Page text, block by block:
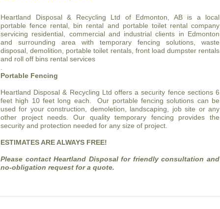
Heartland Disposal & Recycling Ltd of Edmonton, AB is a local
portable fence rental, bin rental and portable toilet rental company
servicing residential, commercial and industrial clients in Edmonton
and surrounding area with temporary fencing solutions, waste
disposal, demolition, portable toilet rentals, front load dumpster rentals
and roll off bins rental services
Portable Fencing
Heartland Disposal & Recycling Ltd offers a security fence sections 6
feet high 10 feet long each. Our portable fencing solutions can be
used for your construction, demoletion, landscaping, job site or any
other project needs. Our quality temporary fencing provides the
security and protection needed for any size of project.
ESTIMATES ARE ALWAYS FREE!
Please contact Heartland Disposal for friendly consultation and
no-obligation request for a quote.